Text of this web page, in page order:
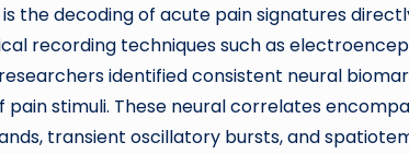
the decoding of acute pain signatures
recording techniques such as
identified consistent neural
pain stimuli. These neural correlates
transient oscillatory bursts, and